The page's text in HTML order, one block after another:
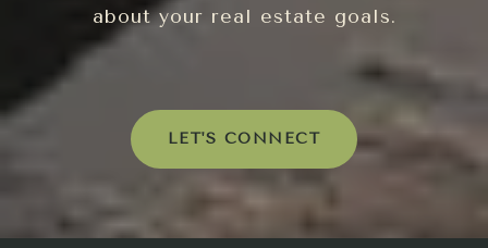
about your real estate goals.
LET'S CONNECT